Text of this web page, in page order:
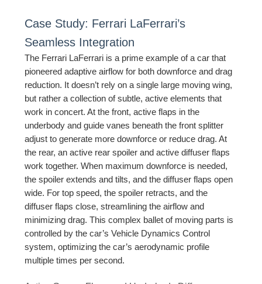
Case Study: Ferrari LaFerrari’s
Seamless Integration
The Ferrari LaFerrari is a prime example of a car that
pioneered adaptive airflow for both downforce and drag
reduction. It doesn’t rely on a single large moving wing,
but rather a collection of subtle, active elements that
work in concert. At the front, active flaps in the
underbody and guide vanes beneath the front splitter
adjust to generate more downforce or reduce drag. At
the rear, an active rear spoiler and active diffuser flaps
work together. When maximum downforce is needed,
the spoiler extends and tilts, and the diffuser flaps open
wide. For top speed, the spoiler retracts, and the
diffuser flaps close, streamlining the airflow and
minimizing drag. This complex ballet of moving parts is
controlled by the car’s Vehicle Dynamics Control
system, optimizing the car’s aerodynamic profile
multiple times per second.